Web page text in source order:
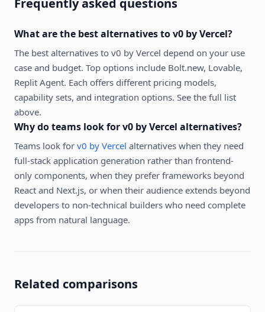
Frequently asked questions
What are the best alternatives tov0 by Vercel?
The best alternatives to v0 by Vercel depend on your use
case and budget. Top options include Bolt.new, Lovable,
Replit Agent. Each offers different pricing models,
capability sets, and integration options. See the full list
above.
Why do teams look forv0 by Vercel alternatives?
Teams look for v0 by Vercel alternatives when they need
full-stack application generation rather than frontend-
only components, when they prefer frameworks beyond
React and Next.js, or when their audience extends beyond
developers to non-technical builders who need complete
apps from natural language.
Related comparisons